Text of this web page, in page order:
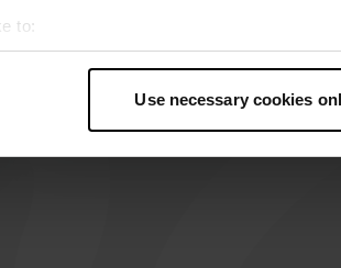
to:
geographical location which can be
personal data is processed and set your
Use necessary cookies
ideally close to the airport without
Translated by GoogleShow original